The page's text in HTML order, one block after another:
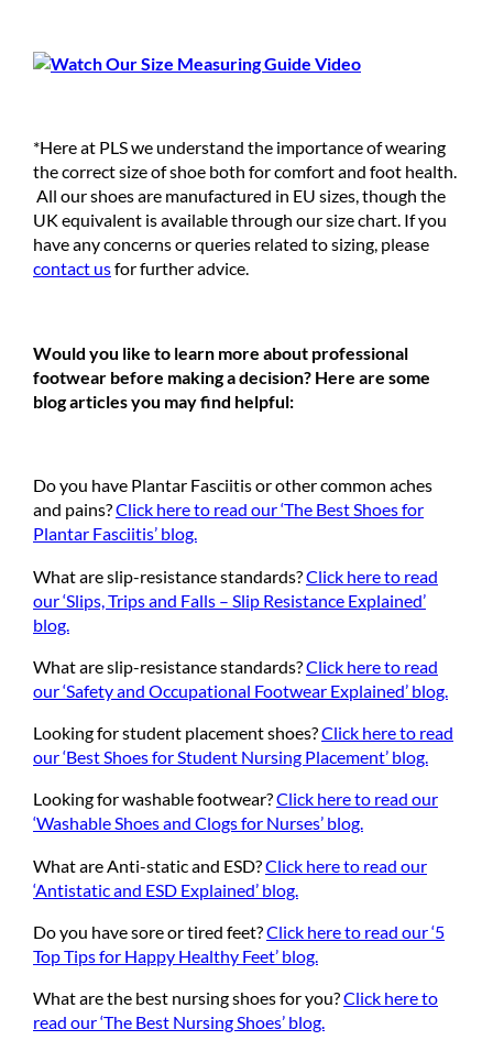
*Here at PLS we understand the importance of wearing
the correct size of shoe both for comfort and foot health.
All our shoes are manufactured in EU sizes, though the
UK equivalent is available through our size chart. If you
have any concerns or queries related to sizing, please
contact usfor further advice.
Would you like to learn more about professional
footwear before making a decision? Here are some
blog articles you may find helpful:
Do you have Plantar Fasciitis or other common aches
and pains?Click here to read our ‘The Best Shoes for
Plantar Fasciitis’ blog.
What are slip-resistance standards?Click here to read
our ‘Slips, Trips and Falls – Slip Resistance Explained’
blog.
What are slip-resistance standards?Click here to read
our ‘Safety and Occupational Footwear Explained’ blog.
Looking for student placement shoes?Click here to read
our ‘Best Shoes for Student Nursing Placement’ blog.
Looking for washable footwear?Click here to read our
‘Washable Shoes and Clogs for Nurses’ blog.
What are Anti-static and ESD?Click here to read our
‘Antistatic and ESD Explained’ blog.
Do you have sore or tired feet?Click here to read our ‘5
Top Tips for Happy Healthy Feet’ blog.
What are the best nursing shoes for you?Click here to
read our ‘The Best Nursing Shoes’ blog.